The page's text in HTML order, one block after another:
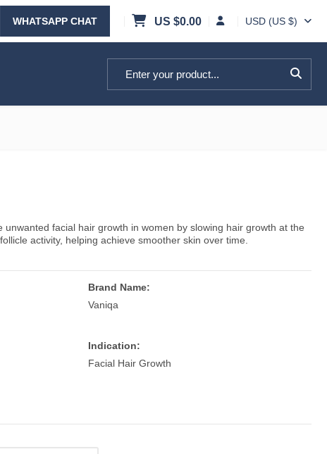
WHATSAPP CHAT US $0.00 USD (US $)
unwanted facial hair growth in women by slowing hair growth at the
activity, helping achieve smoother skin over time.
Brand Name:
Vaniqa
Indication:
Facial Hair Growth